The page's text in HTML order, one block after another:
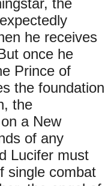
the
he receives
once he
Prince of
the foundation
the
a New
of any
Lucifer must
single combat